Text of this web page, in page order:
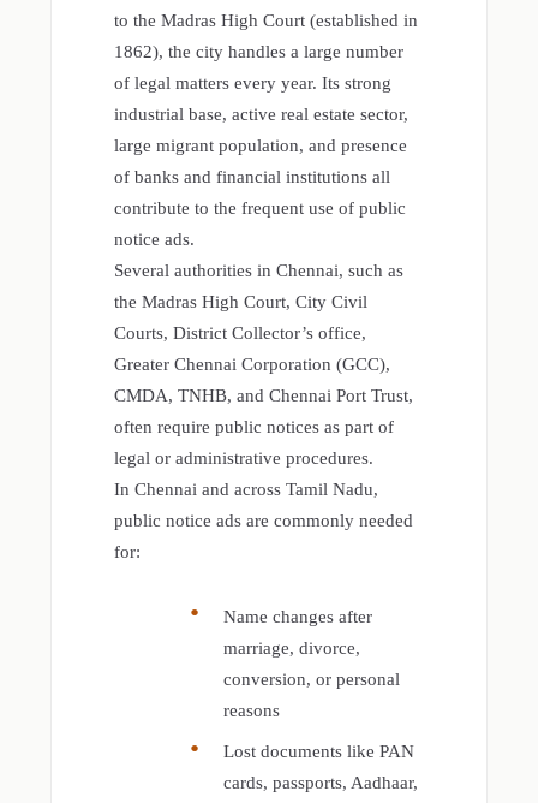
to the Madras High Court (established in
1862), the city handles a large number
of legal matters every year. Its strong
industrial base, active real estate sector,
large migrant population, and presence
of banks and financial institutions all
contribute to the frequent use of public
notice ads.
Several authorities in Chennai, such as
the Madras High Court, City Civil
Courts, District Collector’s office,
Greater Chennai Corporation (GCC),
CMDA, TNHB, and Chennai Port Trust,
often require public notices as part of
legal or administrative procedures.
In Chennai and across Tamil Nadu,
public notice ads are commonly needed
for:
Name changes after
marriage, divorce,
conversion, or personal
reasons
Lost documents like PAN
cards, passports, Aadhaar,